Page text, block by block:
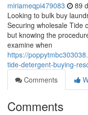
miriameqpi479083 89
Looking to bulk buy
Securing wholesale Tide
but knowing the
examine when
https://
tide-detergent-buying-
Comments
Comments